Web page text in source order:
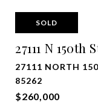
SOLD
27111 N 150th
27111 NORTH
85262
$260,000